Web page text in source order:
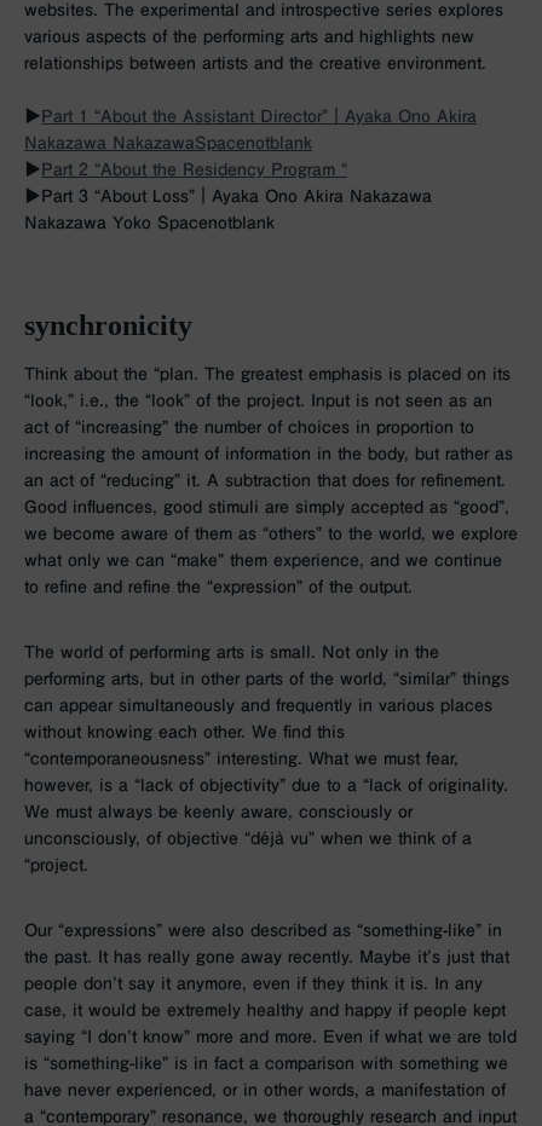
websites. The experimental and introspective series explores
various aspects of the performing arts and highlights new
relationships between artists and the creative environment.
▶︎ Part 1 “About the Assistant Director”｜Ayaka Ono Akira
Nakazawa NakazawaSpacenotblank
▶︎ Part 2 “About the Residency Program “
▶︎ Part 3 “About Loss”｜Ayaka Ono Akira Nakazawa
Nakazawa Yoko Spacenotblank
synchronicity
Think about the “plan. The greatest emphasis is placed on its
“look,” i.e., the “look” of the project. Input is not seen as an
act of “increasing” the number of choices in proportion to
increasing the amount of information in the body, but rather as
an act of “reducing” it. A subtraction that does for refinement.
Good influences, good stimuli are simply accepted as “good”,
we become aware of them as “others” to the world, we explore
what only we can “make” them experience, and we continue
to refine and refine the “expression” of the output.
The world of performing arts is small. Not only in the
performing arts, but in other parts of the world, “similar” things
can appear simultaneously and frequently in various places
without knowing each other. We find this
“contemporaneousness” interesting. What we must fear,
however, is a “lack of objectivity” due to a “lack of originality.
We must always be keenly aware, consciously or
unconsciously, of objective “déjà vu” when we think of a
“project.
Our “expressions” were also described as “something-like” in
the past. It has really gone away recently. Maybe it’s just that
people don’t say it anymore, even if they think it is. In any
case, it would be extremely healthy and happy if people kept
saying “I don’t know” more and more. Even if what we are told
is “something-like” is in fact a comparison with something we
have never experienced, or in other words, a manifestation of
a “contemporary” resonance, we thoroughly research and input